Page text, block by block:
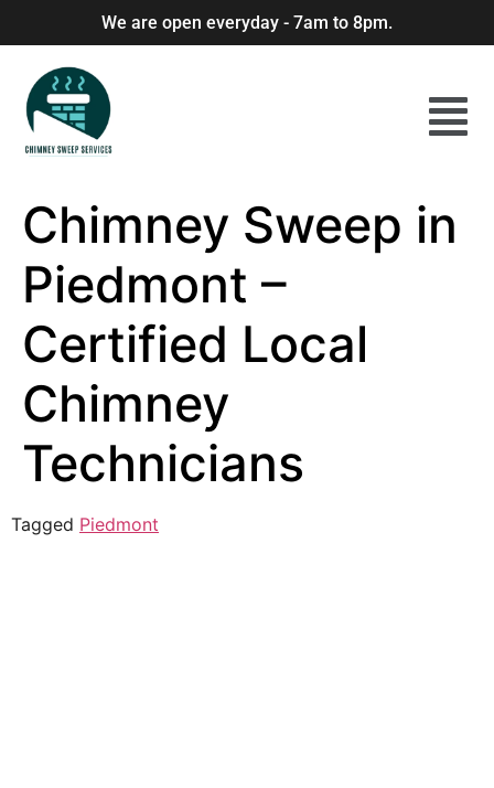
We are open everyday - 7am to 8pm.
Chimney Sweep in
Piedmont –
Certified Local
Chimney
Technicians
Tagged Piedmont